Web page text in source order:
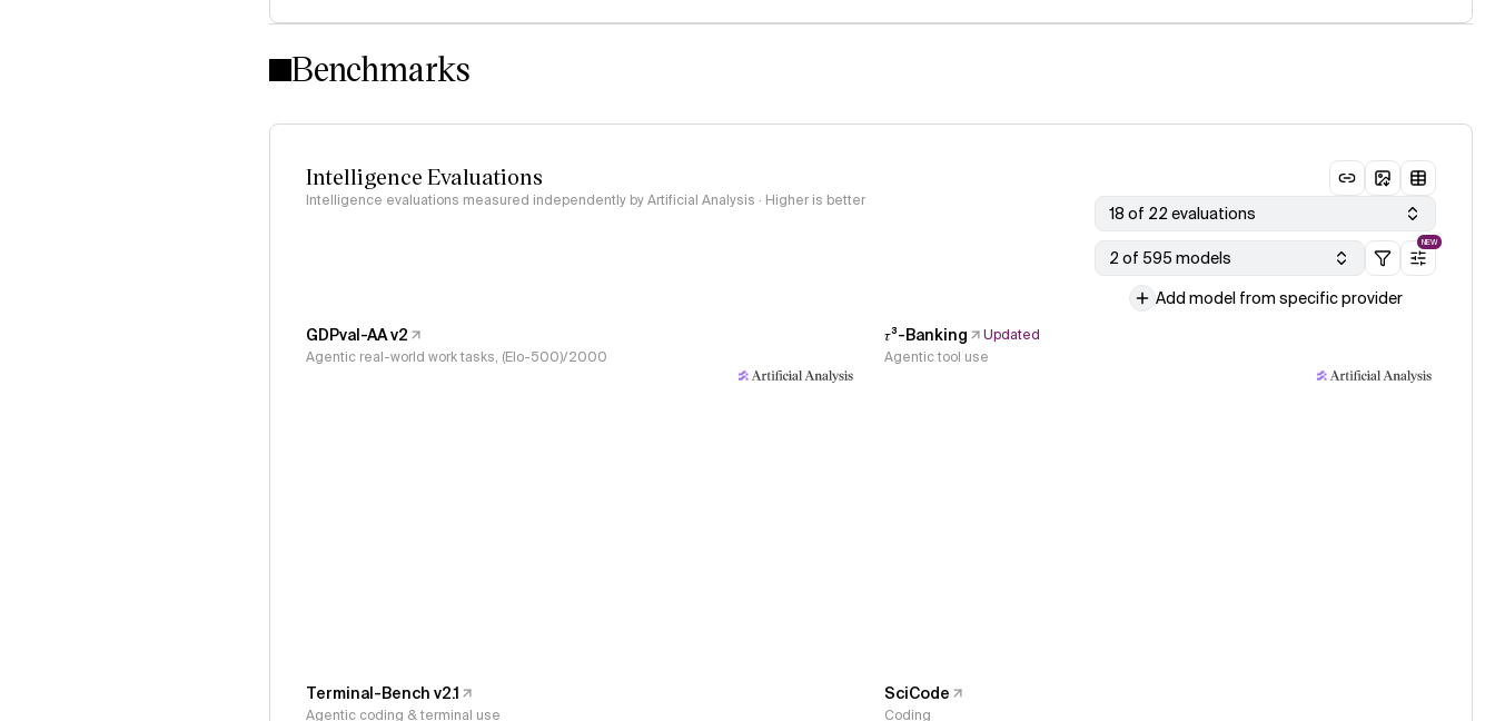
Benchmarks
Intelligence Evaluations
Intelligence evaluations measured independently by Artificial Analysis · Higher is better
18 of 22 evaluations
2 of 595 models
NEW
Add model from specific provider
GDPval-AA v2
Agentic real-world work tasks, (Elo-500)/2000
𝜏³-Banking
Updated
Agentic tool use
Terminal-Bench v2.1
Agentic coding & terminal use
SciCode
Coding